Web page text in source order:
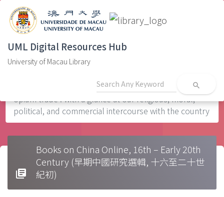
UML Digital Resources Hub
University of Macau Library
search
Home
Civilization0s
customs, and manufactures : the evils arising from the
opium trade : with a glance at our religious, moral,
political, and commercial intercourse with the country
library_books
Books on China Online, 16th – Early 20th
Century (早期中國研究選輯, 十六至二十世
紀初)